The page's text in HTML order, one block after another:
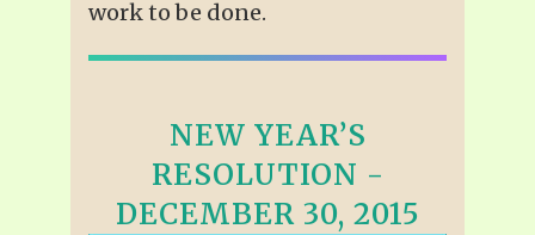
work to be done.
NEW YEAR’S
RESOLUTION -
DECEMBER 30, 2015